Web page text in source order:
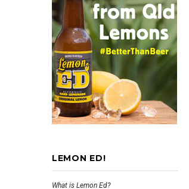
LEMON ED!
What is Lemon Ed?